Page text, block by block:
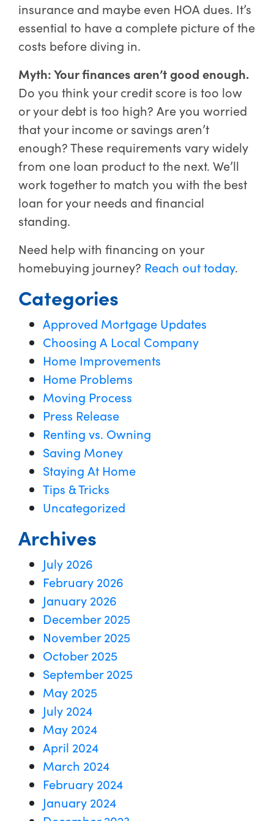
insurance and maybe even HOA dues. It’s
essential to have a complete picture of the
costs before diving in.
Myth: Your finances aren’t good enough.
Do you think your credit score is too low
or your debt is too high? Are you worried
that your income or savings aren’t
enough? These requirements vary widely
from one loan product to the next. We’ll
work together to match you with the best
loan for your needs and financial
standing.
Need help with financing on your
homebuying journey? Reach out today.
Categories
Approved Mortgage Updates
Choosing A Local Company
Home Improvements
Home Problems
Moving Process
Press Release
Renting vs. Owning
Saving Money
Staying At Home
Tips & Tricks
Uncategorized
Archives
July 2026
February 2026
January 2026
December 2025
November 2025
October 2025
September 2025
May 2025
July 2024
May 2024
April 2024
March 2024
February 2024
January 2024